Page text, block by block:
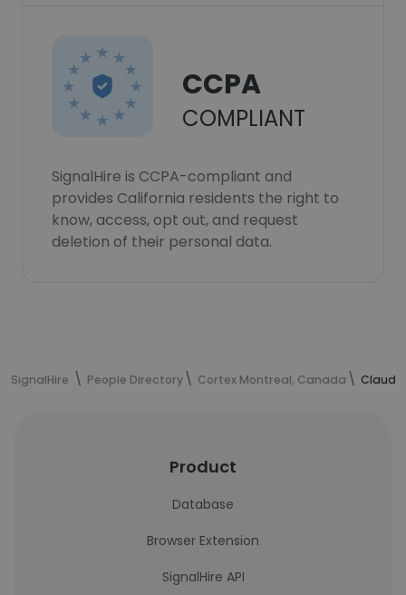
CCPA
COMPLIANT
SignalHire is CCPA-compliant and
provides California residents the right to
know, access, opt out, and request
deletion of their personal data.
SignalHire People Directory Cortex Montreal, Canada
Product
Database
Browser Extension
SignalHire API